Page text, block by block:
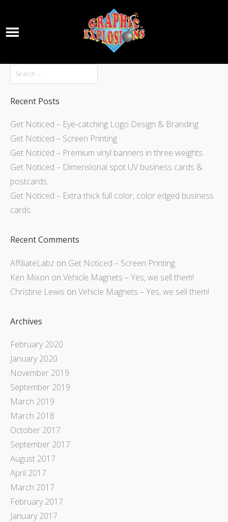
Recent Posts
Get Noticed – Eye-catching Logo Design & Branding
Get Noticed – Screen Printing
Get Noticed – Premium vinyl banners in three weights.
Get Noticed – Dimensional spot UV business cards &
postcards.
Get Noticed – Extra thick full color, color edged business
cards.
Recent Comments
AffiliateLabz on Get Noticed – Screen Printing
Ken Mixon on Vehicle Magnets – Yes, we sell them!
Christine Lewis on Vehicle Magnets – Yes, we sell them!
Archives
February 2020
January 2020
November 2019
September 2019
March 2019
March 2018
October 2017
September 2017
August 2017
April 2017
March 2017
February 2017
January 2017